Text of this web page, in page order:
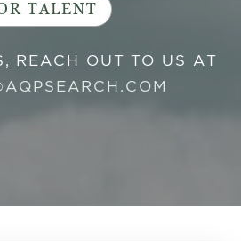
TALENT
REACH OUT TO US AT